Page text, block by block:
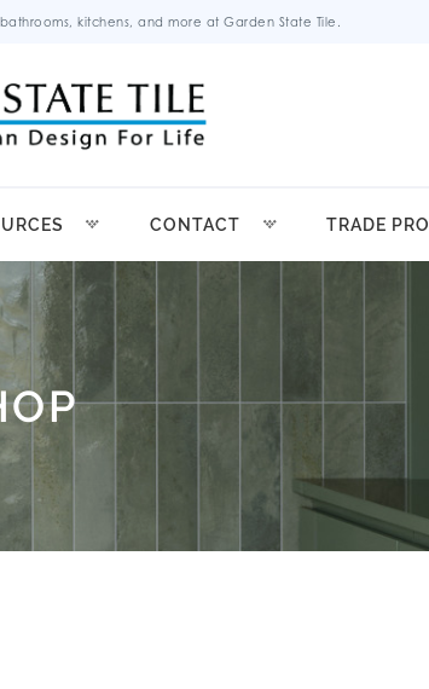
kitchens, and more at Garden State Tile.
CONTACT TRADE PRO